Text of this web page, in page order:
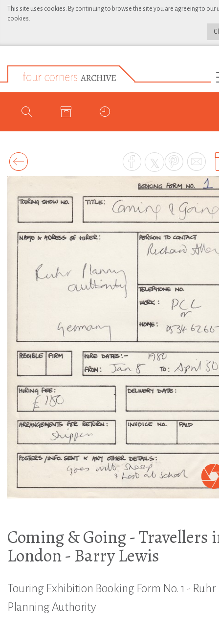
This site uses cookies. By continuing to browse the site you are agreeing to our
cookies.
Coming & Going - Travellers
London - Barry Lewis
Touring Exhibition Booking Form No. 1 - Ruhr
Planning Authority